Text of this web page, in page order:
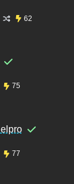
62
75
elpro
77